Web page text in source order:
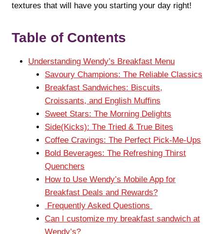
textures that will have you starting your day right!
Table of Contents
Understanding Wendy’s Breakfast Menu
Savoury Champions: The Reliable Classics
Breakfast Sandwiches: Biscuits,
Croissants, and English Muffins
Sweet Stars: The Morning Delights
Side(Kicks): The Tried & True Bites
Coffee Cravings: The Perfect Pick-Me-Ups
Bold Beverages: The Refreshing Thirst
Quenchers
How to Use Wendy’s Mobile App for
Breakfast Deals and Rewards?
Frequently Asked Questions
Can I customize my breakfast sandwich at
Wendy’s?